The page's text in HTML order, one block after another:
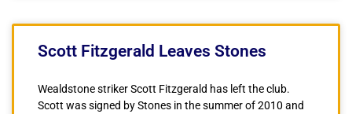
Scott Fitzgerald Leaves Stones
Wealdstone striker Scott Fitzgerald has left the club.
Scott was signed by Stones in the summer of 2010 and